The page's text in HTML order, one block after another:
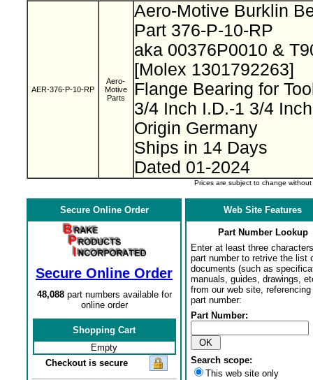
AER-376-P-10-RP
Aero-
Motive
Parts
Aero-Motive Burklin
Part 376-P-10-RP
aka 00376P0010 &
[Molex 1301792263]
Flange Bearing for
3/4 Inch I.D.-1 3/4
Origin Germany
Ships in 14 Days
Dated 01-2024
Prices are subject to change
Secure Online Order
Secure Online Order
48,088part numbers available for
online order
Shopping Cart
Empty
Checkout is secure
Web Site Features
Part Number Lookup
Enter at least three
part number to retrive the list
documents (such as
manuals, guides, drawings,
from our web site,
part number:
Part Number:
Search scope:
This web site only